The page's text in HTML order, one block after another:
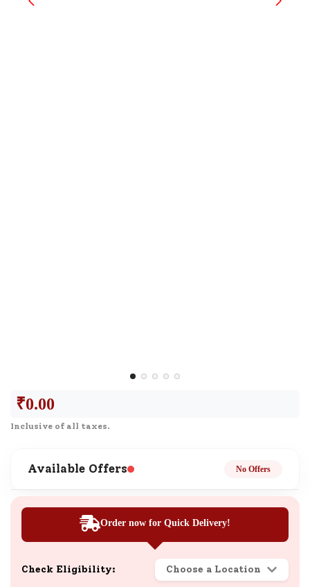
₹0.00
Inclusive of all taxes.
Available Offers No Offers
Order now for Quick Delivery!
Check Eligibility: Choose a Location